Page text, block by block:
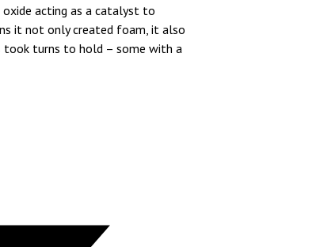
oxide acting as a catalyst to
it not only created foam, it also
took turns to hold – some with a